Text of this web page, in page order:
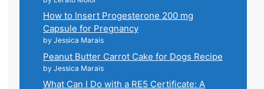
How to Insert Progesterone 200 mg
Capsule for Pregnancy
by Jessica Marais
Peanut Butter Carrot Cake for Dogs Recipe
by Jessica Marais
What Can I Do with a RE5 Certificate: A